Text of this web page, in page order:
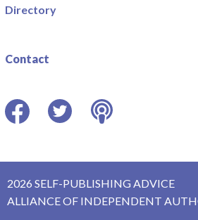
Directory
Contact
2026 SELF-PUBLISHING ADVICE
ALLIANCE OF INDEPENDENT